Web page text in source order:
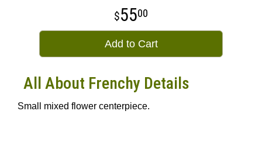
5500
Add to Cart
All About Frenchy Details
Small mixed flower centerpiece.